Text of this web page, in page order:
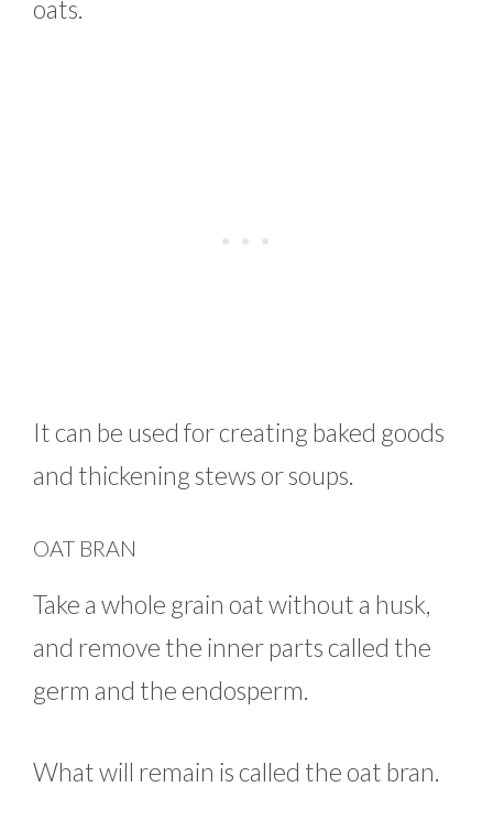
oats.
It can be used for creating baked goods
and thickening stews or soups.
OAT BRAN
Take a whole grain oat without a husk,
and remove the inner parts called the
germ and the endosperm.
What will remain is called the oat bran.